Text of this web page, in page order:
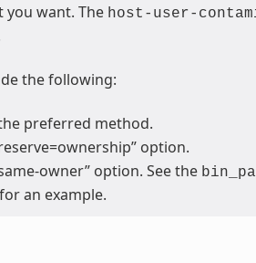
you want. The host-user-
the following:
preferred method.
option.
owner” option. See the
an example.